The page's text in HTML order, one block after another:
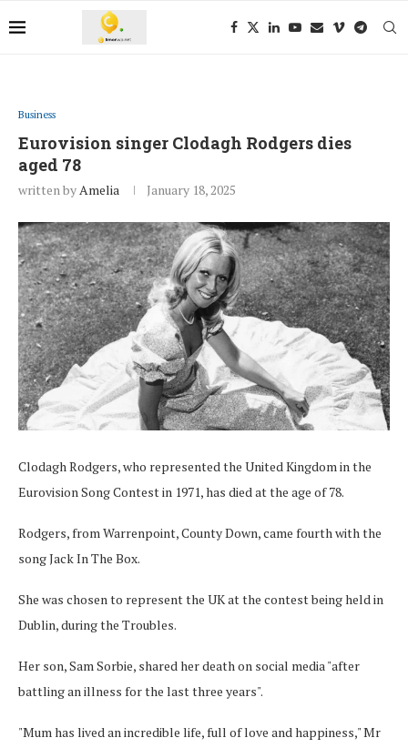
Business
Eurovision singer Clodagh Rodgers dies
aged 78
written byAmelia January 18, 2025
Clodagh Rodgers, who represented the United Kingdom in the
Eurovision Song Contest in 1971, has died at the age of 78.
Rodgers, from Warrenpoint, County Down, came fourth with the
song Jack In The Box.
She was chosen to represent the UK at the contest being held in
Dublin, during the Troubles.
Her son, Sam Sorbie, shared her death on social media "after
battling an illness for the last three years".
"Mum has lived an incredible life, full of love and happiness," Mr